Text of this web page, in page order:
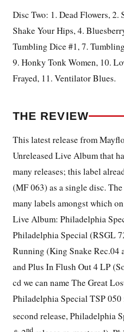
Disc Two: 1. Dead Flowers, 2.
Shake Your Hips, 4.
Tumbling Dice #1, 7.
9. Honky Tonk Women, 10.
Frayed, 11. Ventilator Blues.
THE REVIEW
This latest release from
Unreleased Live Album that
many releases; this label
(MF 063) as a single disc.
many labels amongst which
Live Album: Philadelphia
Philadelphia Special (RSGL
Running (King Snake Rec.04
and Plus In Flush Out 4 LP
cd we can name The Great
Philadelphia Special TSP 050
second release, Philadelphia
nd